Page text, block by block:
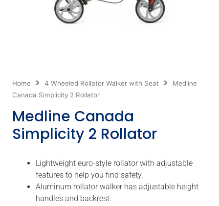
Home 4 Wheeled Rollator Walker with Seat
Medline
Canada Simplicity 2 Rollator
Medline Canada
Simplicity 2 Rollator
Lightweight euro-style rollator with adjustable
features to help you find safety.
Aluminum rollator walker has adjustable height
handles and backrest.